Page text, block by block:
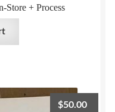
Store + Process
$50.00